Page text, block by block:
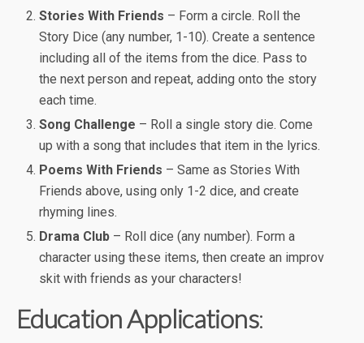
Stories With Friends – Form a circle. Roll the
Story Dice (any number, 1-10). Create a sentence
including all of the items from the dice. Pass to
the next person and repeat, adding onto the story
each time.
Song Challenge – Roll a single story die. Come
up with a song that includes that item in the lyrics.
Poems With Friends – Same as Stories With
Friends above, using only 1-2 dice, and create
rhyming lines.
Drama Club – Roll dice (any number). Form a
character using these items, then create an improv
skit with friends as your characters!
Education Applications: